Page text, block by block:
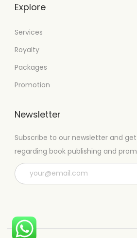
Explore
Services
Royalty
Packages
Promotion
Newsletter
Subscribe to our newsletter and
regarding book publishing and